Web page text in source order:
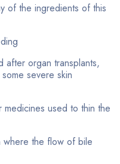
of the ingredients of this
after organ transplants,
severe skin
used to thin the
where the flow of bile